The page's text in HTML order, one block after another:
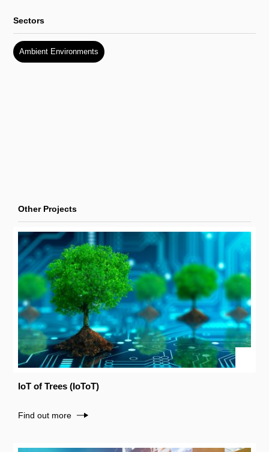
Sectors
Ambient Environments
Other Projects
IoT of Trees (IoToT)
Find out more